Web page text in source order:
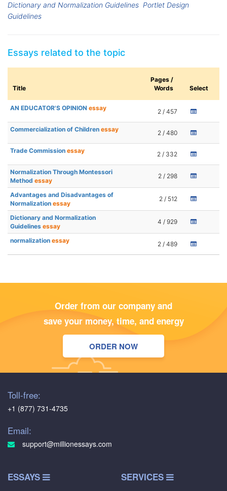
Dictionary and Normalization Guidelines Portlet Design
Guidelines
Essays related to the topic
Title
Pages /
Words
Select
AN EDUCATOR'S OPINION essay 2 / 457
Commercialization of Children essay 2 / 480
Trade Commission essay 2 / 332
Normalization Through Montessori
Method essay
2 / 298
Advantages and Disadvantages of
Normalization essay
2 / 512
Dictionary and Normalization
Guidelines essay
4 / 929
normalization essay 2 / 489
Order from our company and
save your money, time, and energy
ORDER NOW
Toll-free:
+1 (877) 731-4735
Email:
support@millionessays.com
ESSAYS SERVICES